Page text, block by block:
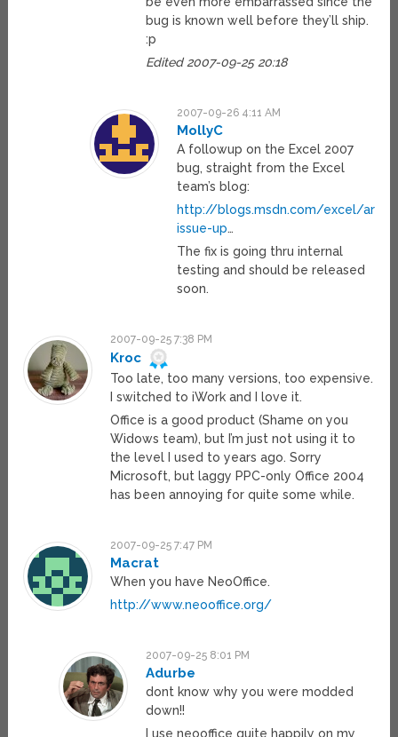
bug is known well before they’ll ship.
:p
Edited 2007-09-25 20:18
2007-09-26 4:11 AM
MollyC
A followup on the Excel 2007
bug, straight from the Excel
team’s blog:
http://blogs.msdn.com/excel/
issue-up…
The fix is going thru internal
testing and should be released
soon.
2007-09-25 7:38 PM
Kroc
Too late, too many versions, too expensive.
I switched to iWork and I love it.
Office is a good product (Shame on you
Widows team), but I’m just not using it to
the level I used to years ago. Sorry
Microsoft, but laggy PPC-only Office 2004
has been annoying for quite some while.
2007-09-25 7:47 PM
Macrat
When you have NeoOffice.
http://www.neooffice.org/
2007-09-25 8:01 PM
Adurbe
dont know why you were modded
down!!
I use neooffice quite happily on my